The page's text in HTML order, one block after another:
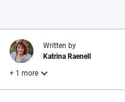
Written by
Katrina Raenell
+ 1 more